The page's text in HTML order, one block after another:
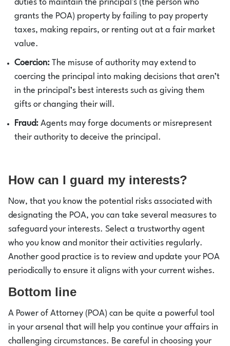
duties to maintain the principal's (the person who
grants the POA) property by failing to pay property
taxes, making repairs, or renting out at a fair market
value.
Coercion: The misuse of authority may extend to
coercing the principal into making decisions that aren’t
in the principal’s best interests such as giving them
gifts or changing their will.
Fraud: Agents may forge documents or misrepresent
their authority to deceive the principal.
How can I guard my interests?
Now, that you know the potential risks associated with
designating the POA, you can take several measures to
safeguard your interests. Select a trustworthy agent
who you know and monitor their activities regularly.
Another good practice is to review and update your POA
periodically to ensure it aligns with your current wishes.
Bottom line
A Power of Attorney (POA) can be quite a powerful tool
in your arsenal that will help you continue your affairs in
challenging circumstances. Be careful in choosing your